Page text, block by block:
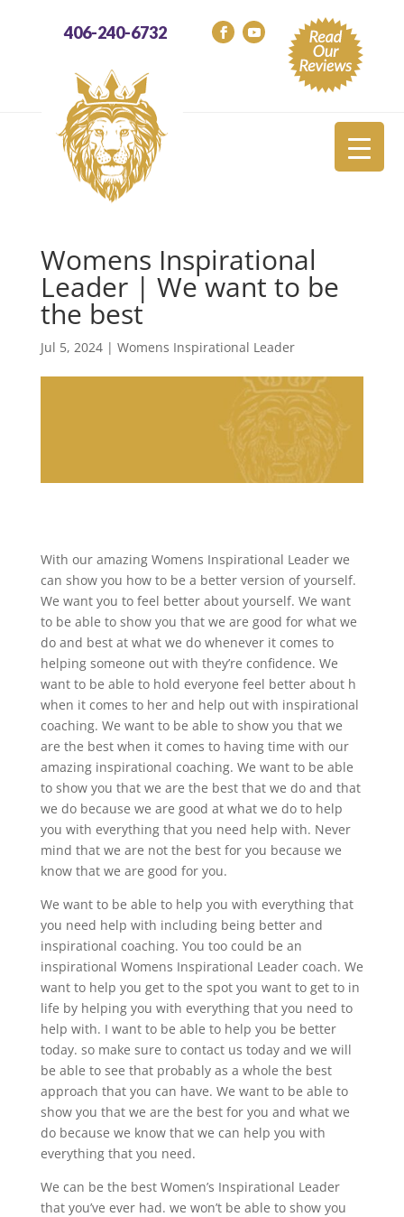
406-240-6732
Womens Inspirational
Leader | We want to be
the best
Jul 5, 2024| Womens Inspirational Leader
With our amazing Womens Inspirational Leader we
can show you how to be a better version of yourself.
We want you to feel better about yourself. We want
to be able to show you that we are good for what we
do and best at what we do whenever it comes to
helping someone out with they’re confidence. We
want to be able to hold everyone feel better about h
when it comes to her and help out with inspirational
coaching. We want to be able to show you that we
are the best when it comes to having time with our
amazing inspirational coaching. We want to be able
to show you that we are the best that we do and that
we do because we are good at what we do to help
you with everything that you need help with. Never
mind that we are not the best for you because we
know that we are good for you.
We want to be able to help you with everything that
you need help with including being better and
inspirational coaching. You too could be an
inspirational Womens Inspirational Leader coach. We
want to help you get to the spot you want to get to in
life by helping you with everything that you need to
help with. I want to be able to help you be better
today. so make sure to contact us today and we will
be able to see that probably as a whole the best
approach that you can have. We want to be able to
show you that we are the best for you and what we
do because we know that we can help you with
everything that you need.
We can be the best Women’s Inspirational Leader
that you’ve ever had. we won’t be able to show you